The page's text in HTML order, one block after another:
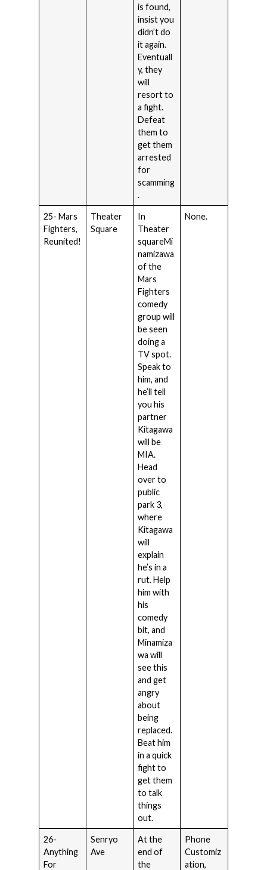
is found,
insist you
didn’t do
it again.
Eventuall
y, they
will
resort to
a fight.
Defeat
them to
get them
arrested
for
scamming
.
25- Mars
Fighters,
Reunited!
Theater
Square
In
Theater
squareMi
namizawa
of the
Mars
Fighters
comedy
group will
be seen
doing a
TV spot.
Speak to
him, and
he’ll tell
you his
partner
Kitagawa
will be
MIA.
Head
over to
public
park 3,
where
Kitagawa
will
explain
he’s in a
rut. Help
him with
his
comedy
bit, and
Minamiza
wa will
see this
and get
angry
about
being
replaced.
Beat him
in a quick
fight to
get them
to talk
things
out.
None.
26-
Anything
For
Senryo
Ave
At the
end of
the
Phone
Customiz
ation,